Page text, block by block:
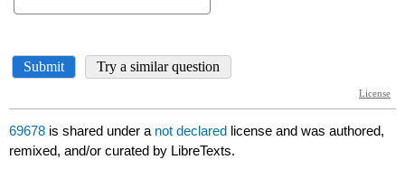
69678 is shared under a not declared license and was authored,
remixed, and/or curated by LibreTexts.